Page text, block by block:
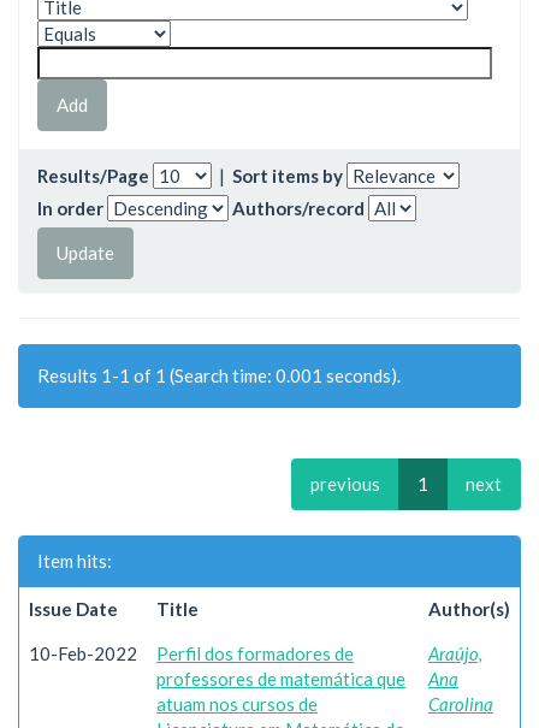
Results/Page | Sort items by
In order
Authors/record
Results 1-1 of 1 (Search time: 0.001 seconds).
previous 1 next
Item hits:
Issue Date Title Author(s)
10-Feb-2022
Perfil dos formadores de
professores de matemática que
atuam nos cursos de
Araújo,
Ana
Carolina